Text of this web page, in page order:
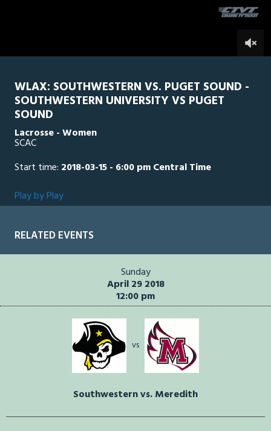
WLAX: SOUTHWESTERN VS. PUGET SOUND -
SOUTHWESTERN UNIVERSITY VS PUGET
SOUND
Lacrosse - Women
SCAC
Start time: 2018-03-15 - 6:00 pm Central Time
Play by Play
RELATED EVENTS
Sunday
April 29 2018
12:00 pm
vs
Southwestern vs. Meredith